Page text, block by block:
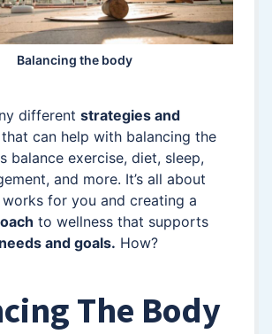
Balancing the body
different strategies and
that can help with balancing the
balance exercise, diet, sleep,
and more. It’s all about
for you and creating a
to wellness that supports
needs and goals. How?
The Body